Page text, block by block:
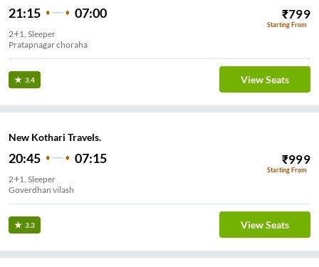
21:15 07:00 ₹799
Starting From
2+1, Sleeper
Pratapnagar choraha
3.4 View Seats
New Kothari Travels.
20:45 07:15 ₹999
Starting From
2+1, Sleeper
Goverdhan vilash
3.3 View Seats